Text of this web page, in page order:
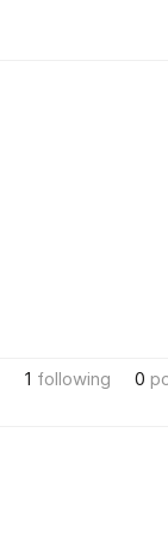
1 following 0